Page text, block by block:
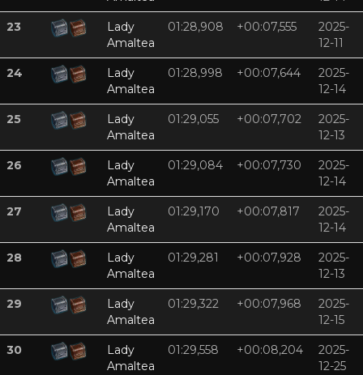
23
Lady
Amaltea
01:28,908 +00:07,555
2025-
12-11
24
Lady
Amaltea
01:28,998 +00:07,644
2025-
12-14
25
Lady
Amaltea
01:29,055 +00:07,702
2025-
12-13
26
Lady
Amaltea
01:29,084 +00:07,730
2025-
12-14
27
Lady
Amaltea
01:29,170 +00:07,817
2025-
12-14
28
Lady
Amaltea
01:29,281 +00:07,928
2025-
12-13
29
Lady
Amaltea
01:29,322 +00:07,968
2025-
12-15
30
Lady
Amaltea
01:29,558 +00:08,204
2025-
12-25